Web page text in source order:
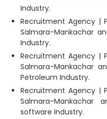
Industry.
Recruitment Agency |
Salmara-Mankachar
Industry.
Recruitment Agency |
Salmara-Mankachar
Petroleum Industry.
Recruitment Agency |
Salmara-Mankachar
software Industry.